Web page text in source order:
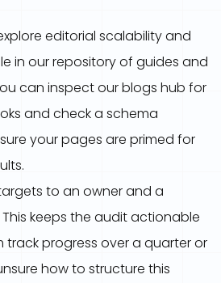
editorial scalability and
in our repository of guides and
can inspect our blogs hub for
and check a schema
your pages are primed for
to an owner and a
keeps the audit actionable
track progress over a quarter or
how to structure this